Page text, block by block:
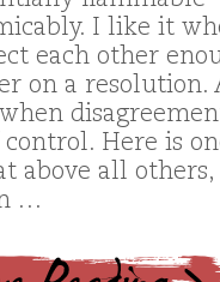
I like it
each other
on a resolution.
Here is
above all
…